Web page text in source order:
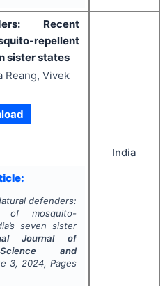
Recent
repellent
sister states
Reang, Vivek
defenders:
of mosquito-
seven sister
Journal of
and
3, 2024, Pages
India